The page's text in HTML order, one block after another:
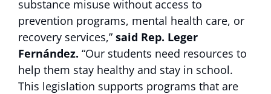
substance misuse without access to
prevention programs, mental health care, or
recovery services,” said Rep. Leger
Fernández. “Our students need resources to
help them stay healthy and stay in school.
This legislation supports programs that are